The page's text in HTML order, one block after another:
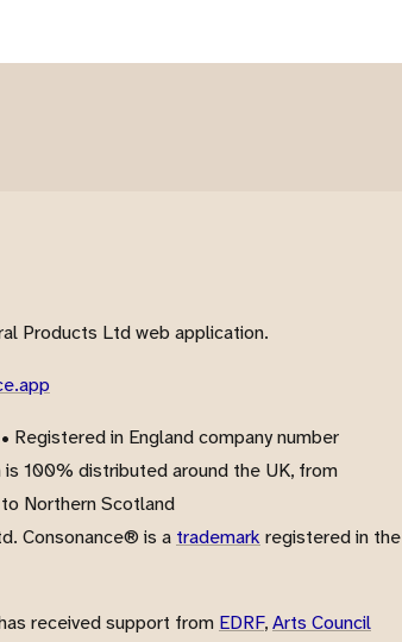
Products Ltd web application.
Registered in England company number
is 100% distributed around the UK, from
Northern Scotland
Consonance® is a trademark registered in the
received support from EDRF,Arts Council